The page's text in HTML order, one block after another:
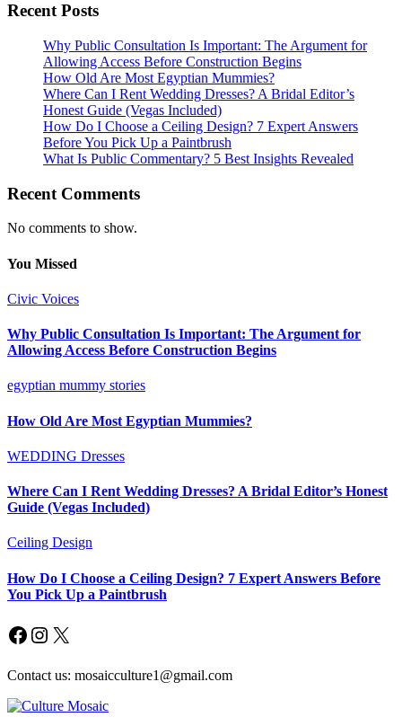
Recent Posts
Why Public Consultation Is Important: The Argument for
Allowing Access Before Construction Begins
How Old Are Most Egyptian Mummies?
Where Can I Rent Wedding Dresses? A Bridal Editor’s
Honest Guide (Vegas Included)
How Do I Choose a Ceiling Design? 7 Expert Answers
Before You Pick Up a Paintbrush
What Is Public Commentary? 5 Best Insights Revealed
Recent Comments
No comments to show.
You Missed
Civic Voices
Why Public Consultation Is Important: The Argument for
Allowing Access Before Construction Begins
egyptian mummy stories
How Old Are Most Egyptian Mummies?
WEDDING Dresses
Where Can I Rent Wedding Dresses? A Bridal Editor’s Honest
Guide (Vegas Included)
Ceiling Design
How Do I Choose a Ceiling Design? 7 Expert Answers Before
You Pick Up a Paintbrush
Facebook
Instagram
X
Contact us: mosaicculture1@gmail.com